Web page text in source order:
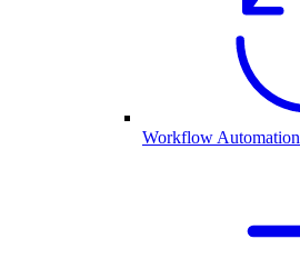
Workflow Automation